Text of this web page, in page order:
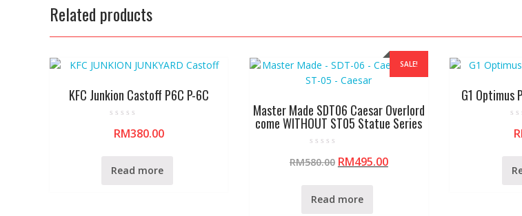
Related products
KFC Junkion Castoff P6C P-6C
0
o
RM380.00
Read more
SALE!
Master Made SDT06 Caesar Overlord
come WITHOUT ST05 Statue Series
a
t
0
o
RM580.00 RM495.00
Read more
G1 Optimus
0
o